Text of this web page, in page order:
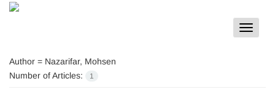
Toggle
Author = Nazarifar, Mohsen
Number of Articles:
1